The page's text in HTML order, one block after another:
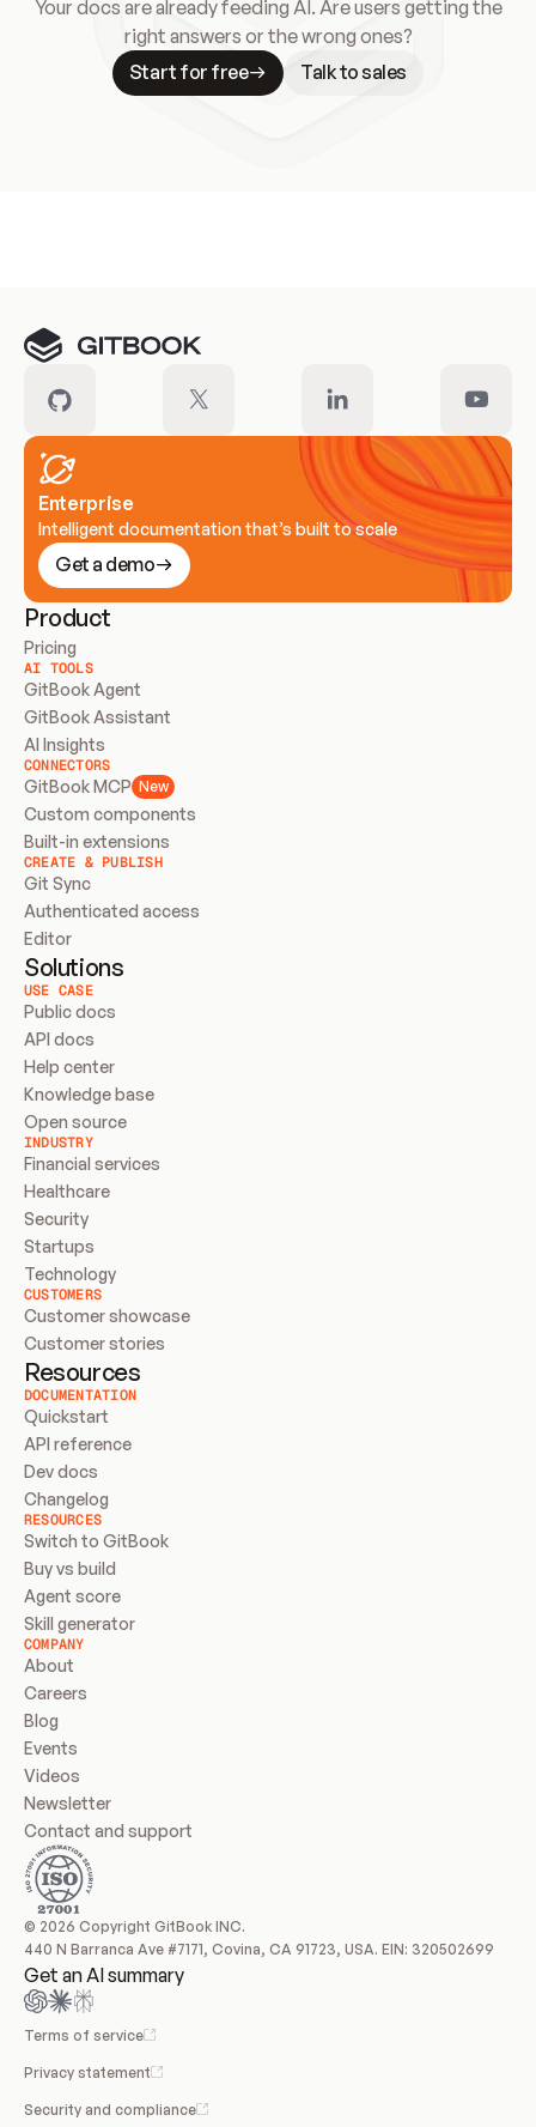
Your docs are already feeding AI. Are users getting the
right answers or the wrong ones?
Start for free
Talk to sales
Enterprise
Intelligent documentation that’s built to scale
Get a demo
Product
Pricing
AI TOOLS
GitBook Agent
GitBook Assistant
AI Insights
CONNECTORS
GitBook MCP New
Custom components
Built-in extensions
CREATE & PUBLISH
Git Sync
Authenticated access
Editor
Solutions
USE CASE
Public docs
API docs
Help center
Knowledge base
Open source
INDUSTRY
Financial services
Healthcare
Security
Startups
Technology
CUSTOMERS
Customer showcase
Customer stories
Resources
DOCUMENTATION
Quickstart
API reference
Dev docs
Changelog
RESOURCES
Switch to GitBook
Buy vs build
Agent score
Skill generator
COMPANY
About
Careers
Blog
Events
Videos
Newsletter
Contact and support
© 2026 Copyright GitBook INC.
440 N Barranca Ave #7171, Covina, CA 91723, USA. EIN: 320502699
Get an AI summary
Terms of service
Privacy statement
Security and compliance